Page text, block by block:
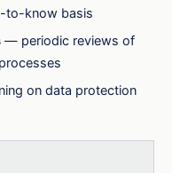
to-know basis
— periodic reviews of
on data protection